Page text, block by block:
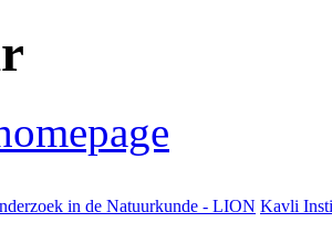
in de Natuurkunde - LION Kavli